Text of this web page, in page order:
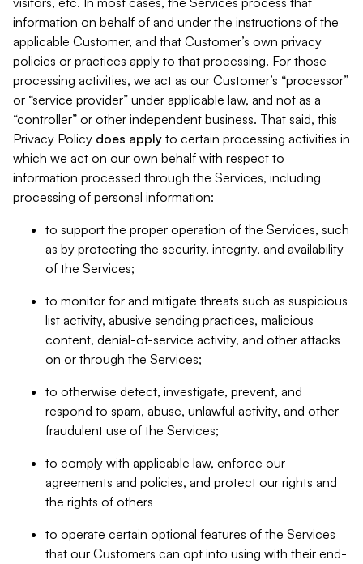
information on behalf of and under the instructions of the
applicable Customer, and that Customer’s own privacy
policies or practices apply to that processing. For those
processing activities, we act as our Customer’s “processor”
or “service provider” under applicable law, and not as a
“controller” or other independent business. That said, this
Privacy Policy does apply to certain processing activities in
which we act on our own behalf with respect to
information processed through the Services, including
processing of personal information:
to support the proper operation of the Services, such
as by protecting the security, integrity, and availability
of the Services;
to monitor for and mitigate threats such as suspicious
list activity, abusive sending practices, malicious
content, denial-of-service activity, and other attacks
on or through the Services;
to otherwise detect, investigate, prevent, and
respond to spam, abuse, unlawful activity, and other
fraudulent use of the Services;
to comply with applicable law, enforce our
agreements and policies, and protect our rights and
the rights of others
to operate certain optional features of the Services
that our Customers can opt into using with their end-